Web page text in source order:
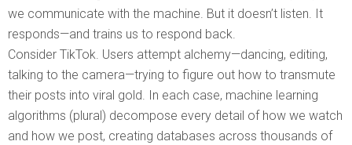
we communicate with the machine. But it doesn’t listen. It
responds—and trains us to respond back.
Consider TikTok. Users attempt alchemy—dancing, editing,
talking to the camera—trying to figure out how to transmute
their posts into viral gold. In each case, machine learning
algorithms (plural) decompose every detail of how we watch
and how we post, creating databases across thousands of